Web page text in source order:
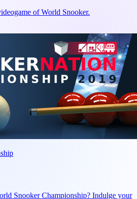
of World Snooker.
Snooker Championship? Indulge your